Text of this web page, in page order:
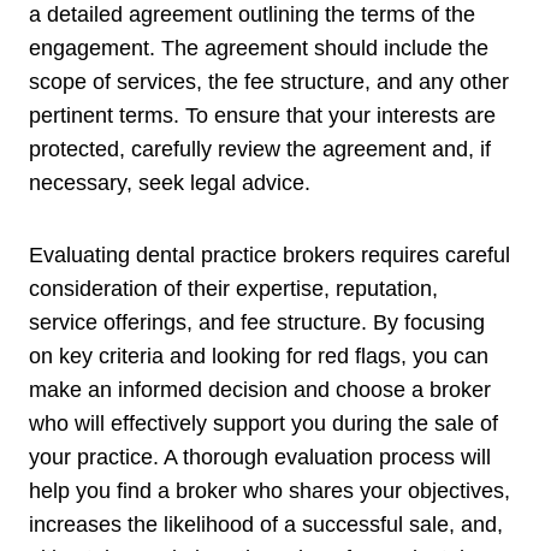
a detailed agreement outlining the terms of the
engagement. The agreement should include the
scope of services, the fee structure, and any other
pertinent terms. To ensure that your interests are
protected, carefully review the agreement and, if
necessary, seek legal advice.
Evaluating dental practice brokers requires careful
consideration of their expertise, reputation,
service offerings, and fee structure. By focusing
on key criteria and looking for red flags, you can
make an informed decision and choose a broker
who will effectively support you during the sale of
your practice. A thorough evaluation process will
help you find a broker who shares your objectives,
increases the likelihood of a successful sale, and,